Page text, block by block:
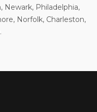
Newark, Philadelphia,
Norfolk, Charleston,